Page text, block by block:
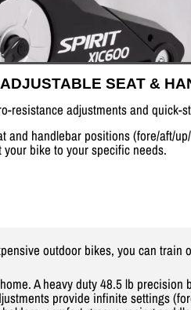
SEAT &
resistance adjustments and quick-
and handlebar positions (fore/aft/
bike to your specific needs.
outdoor bikes, you can train
A heavy duty 48.5 lb
provide infinite settings